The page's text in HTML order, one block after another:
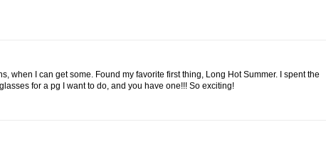
when I can get some. Found my favorite first thing, Long Hot Summer. I spent the
for a pg I want to do, and you have one!!! So exciting!